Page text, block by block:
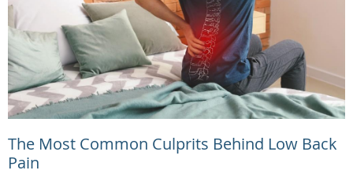
The Most Common Culprits Behind Low Back
Pain